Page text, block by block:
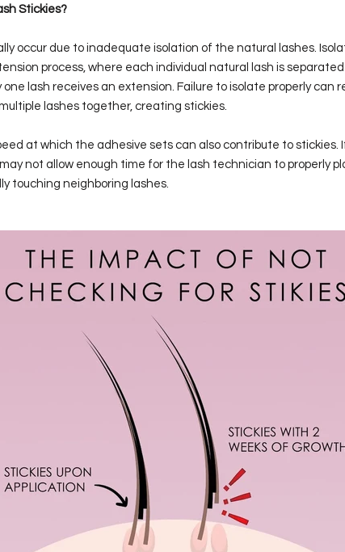
Stickies?
occur due to inadequate isolation of the natural lashes.
process, where each individual natural lash is
lash receives an extension. Failure to isolate properly can
lashes together, creating stickies.
at which the adhesive sets can also contribute to stickies.
not allow enough time for the lash technician to properly
touching neighboring lashes.